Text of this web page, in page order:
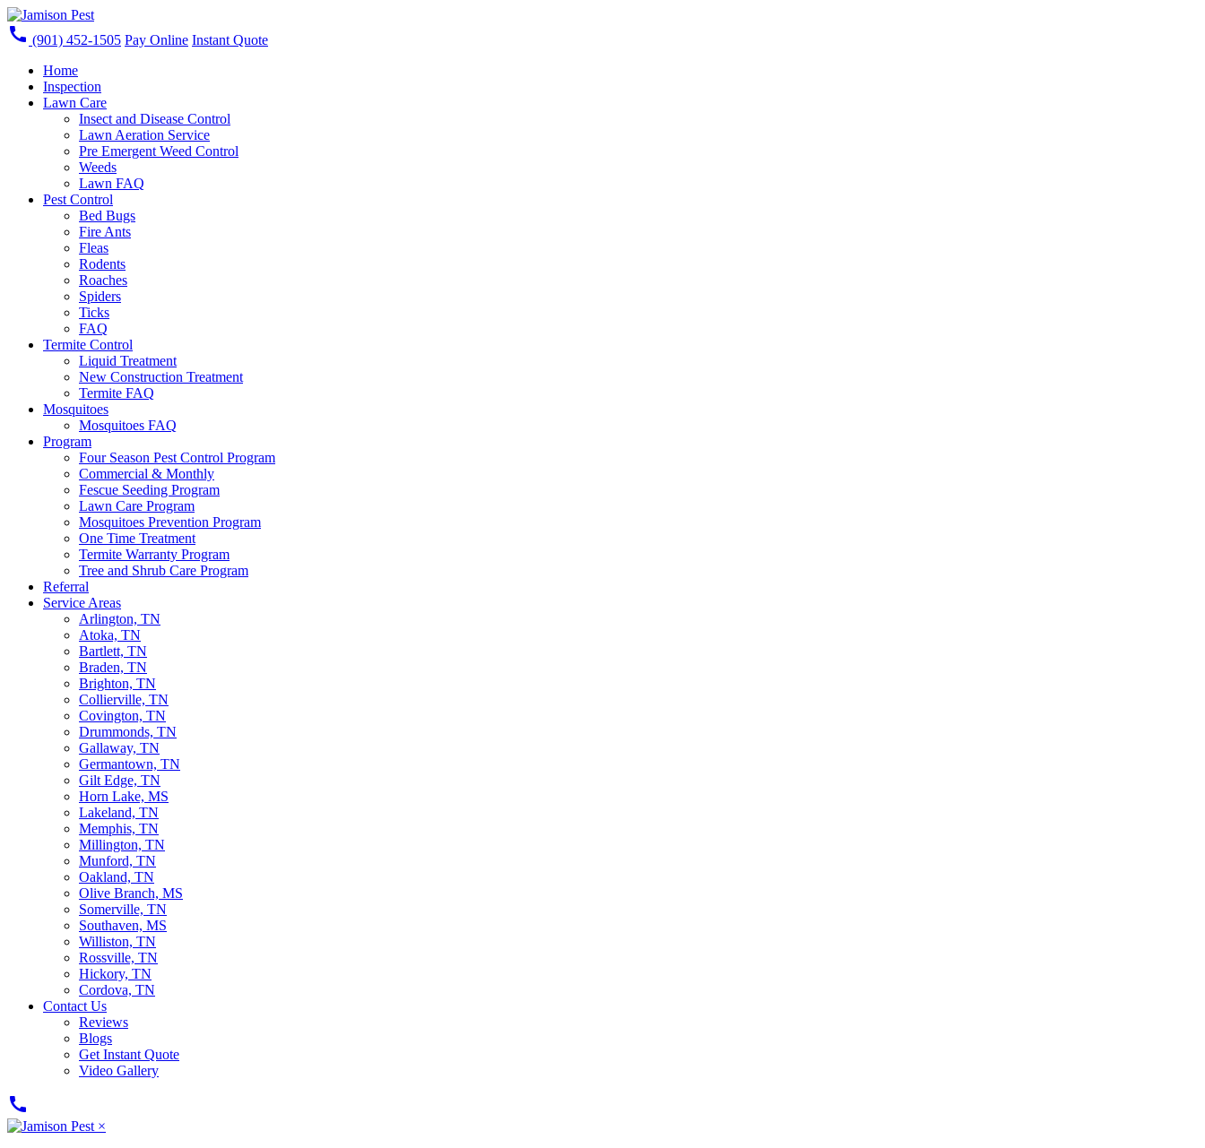
call (901) 452-1505 Pay Online Instant Quote
Home
Inspection
Lawn Care
Insect and Disease Control
Lawn Aeration Service
Pre Emergent Weed Control
Weeds
Lawn FAQ
Pest Control
Bed Bugs
Fire Ants
Fleas
Rodents
Roaches
Spiders
Ticks
FAQ
Termite Control
Liquid Treatment
New Construction Treatment
Termite FAQ
Mosquitoes
Mosquitoes FAQ
Program
Four Season Pest Control Program
Commercial & Monthly
Fescue Seeding Program
Lawn Care Program
Mosquitoes Prevention Program
One Time Treatment
Termite Warranty Program
Tree and Shrub Care Program
Referral
Service Areas
Arlington, TN
Atoka, TN
Bartlett, TN
Braden, TN
Brighton, TN
Collierville, TN
Covington, TN
Drummonds, TN
Gallaway, TN
Germantown, TN
Gilt Edge, TN
Horn Lake, MS
Lakeland, TN
Memphis, TN
Millington, TN
Munford, TN
Oakland, TN
Olive Branch, MS
Somerville, TN
Southaven, MS
Williston, TN
Rossville, TN
Hickory, TN
Cordova, TN
Contact Us
Reviews
Blogs
Get Instant Quote
Video Gallery
call
×